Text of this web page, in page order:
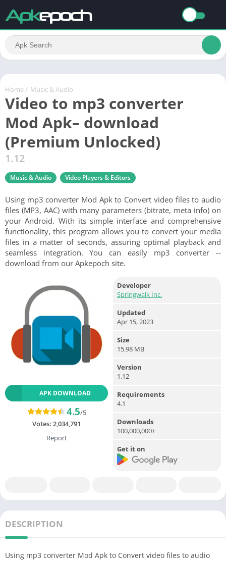
Home / Music & Audio
Video to mp3 converter
Mod Apk– download
(Premium Unlocked)
1.12
Music & Audio Video Players & Editors
Using mp3 converter Mod Apk to Convert video files to audio
files (MP3, AAC) with many parameters (bitrate, meta info) on
your Android. With its simple interface and comprehensive
functionality, this program allows you to convert your media
files in a matter of seconds, assuring optimal playback and
seamless integration. You can easily mp3 converter --
download from our Apkepoch site.
APK DOWNLOAD
4.5/5
Votes: 2,034,791
Report
Developer
Springwalk Inc.
Updated
Apr 15, 2023
Size
15.98 MB
Version
1.12
Requirements
4.1
Downloads
100,000,000+
Get it on
DESCRIPTION
Using mp3 converter Mod Apk to Convert video files to audio